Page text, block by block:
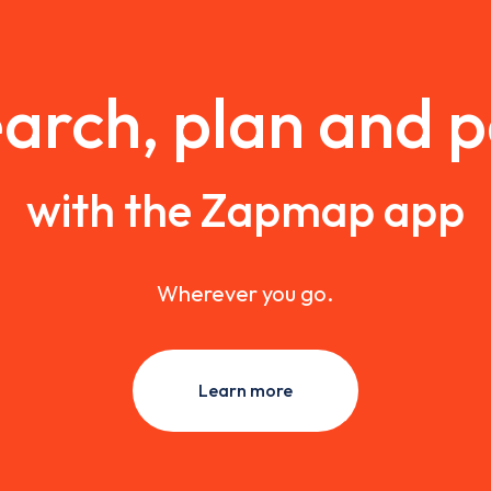
plan and
with the Zapmap app
Wherever you go.
Learn more